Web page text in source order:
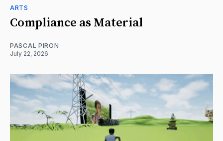
ARTS
Compliance as Material
PASCAL PIRON
July 22, 2026